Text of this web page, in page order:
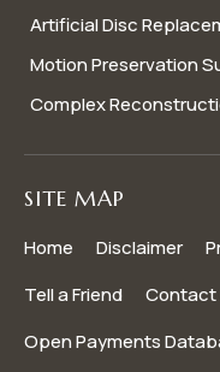
Artificial Disc
Motion Preservation
Complex
SITE MAP
Home Disclaimer
Tell a Friend
Contact
Open Payments